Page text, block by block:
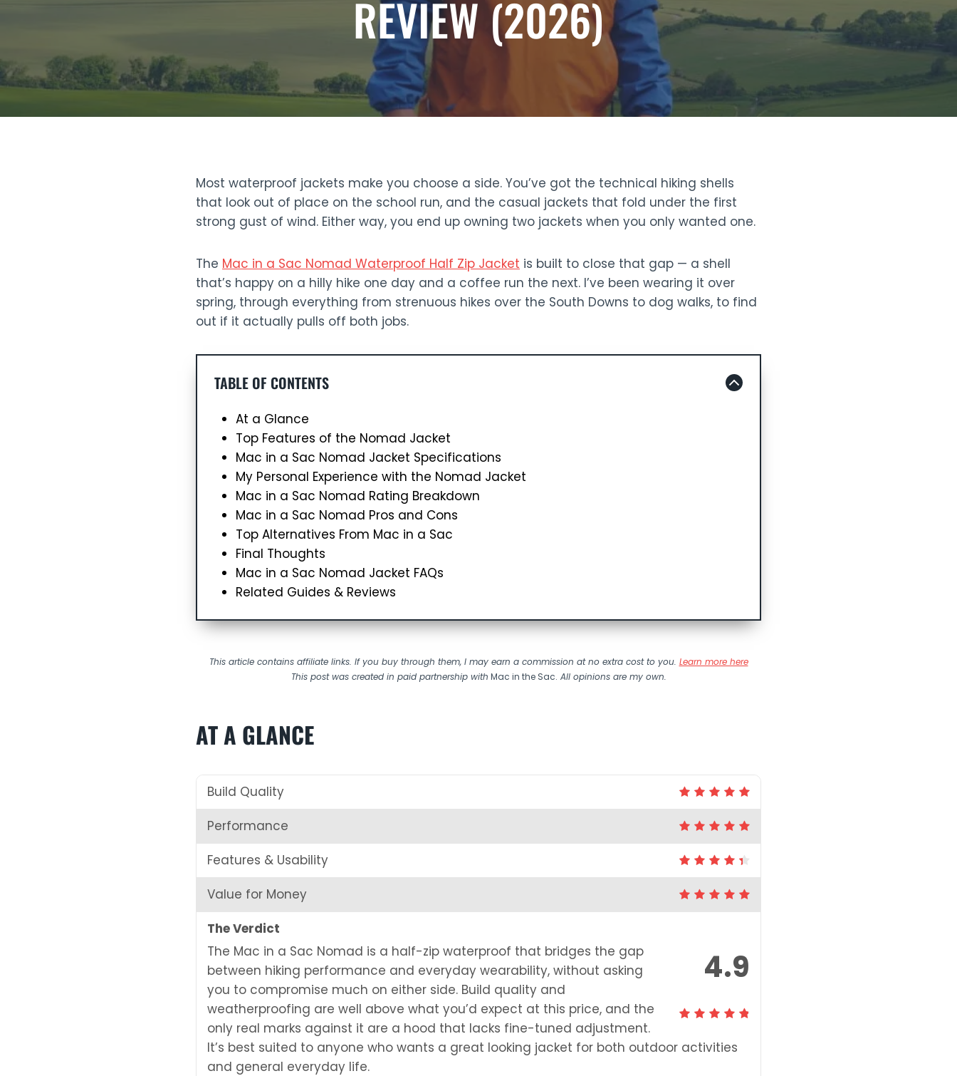
REVIEW (2026)
Most waterproof jackets make you choose a side. You’ve got the technical hiking shells
that look out of place on the school run, and the casual jackets that fold under the first
strong gust of wind. Either way, you end up owning two jackets when you only wanted one.
The Mac in a Sac Nomad Waterproof Half Zip Jacket is built to close that gap — a shell
that’s happy on a hilly hike one day and a coffee run the next. I’ve been wearing it over
spring, through everything from strenuous hikes over the South Downs to dog walks, to find
out if it actually pulls off both jobs.
TABLE OF CONTENTS
At a Glance
Top Features of the Nomad Jacket
Mac in a Sac Nomad Jacket Specifications
My Personal Experience with the Nomad Jacket
Mac in a Sac Nomad Rating Breakdown
Mac in a Sac Nomad Pros and Cons
Top Alternatives From Mac in a Sac
Final Thoughts
Mac in a Sac Nomad Jacket FAQs
Related Guides & Reviews
This article contains affiliate links. If you buy through them, I may earn a commission at no extra cost to you. Learn more here
This post was created in paid partnership with Mac in the Sac. All opinions are my own.
AT A GLANCE
Build Quality
Performance
Features & Usability
Value for Money
4.9
The Verdict
The Mac in a Sac Nomad is a half-zip waterproof that bridges the gap
between hiking performance and everyday wearability, without asking
you to compromise much on either side. Build quality and
weatherproofing are well above what you’d expect at this price, and the
only real marks against it are a hood that lacks fine-tuned adjustment.
It’s best suited to anyone who wants a great looking jacket for both outdoor activities
and general everyday life.